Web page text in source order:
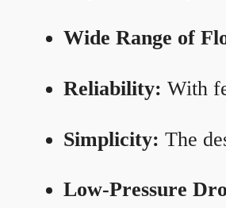
Wide Range of
Reliability: With
Simplicity: The
Low-Pressure